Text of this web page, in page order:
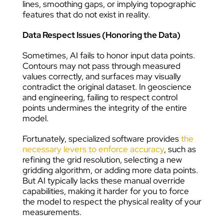
lines, smoothing gaps, or implying topographic
features that do not exist in reality.
Data Respect Issues (Honoring the Data)
Sometimes, AI fails to honor input data points.
Contours may not pass through measured
values correctly, and surfaces may visually
contradict the original dataset. In geoscience
and engineering, failing to respect control
points undermines the integrity of the entire
model.
Fortunately, specialized software providesthe
necessary levers to enforce accuracy, such as
refining the grid resolution, selecting a new
gridding algorithm, or adding more data points.
But AI typically lacks these manual override
capabilities, making it harder for you to force
the model to respect the physical reality of your
measurements.